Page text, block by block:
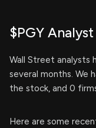
$PGY
Wall Street analysts
several months. We
the stock, and 0
Here are some